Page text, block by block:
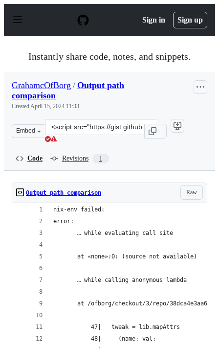
p
Sign in Sign up
Instantly share code, notes, and snippets.
GrahamcOfBorg / Output path
comparison
CreatedApril 15, 2024 11:33
Embed
Clone
this
Code Revisions 1
Raw
Output path comparison
nix-env failed:
error:
       … while evaluating call site
       at «none»:0: (source not available)
       … while calling anonymous lambda
at /ofborg/checkout/3/repo/
           47|   tweak = lib.mapAttrs
           48|     (name: val: